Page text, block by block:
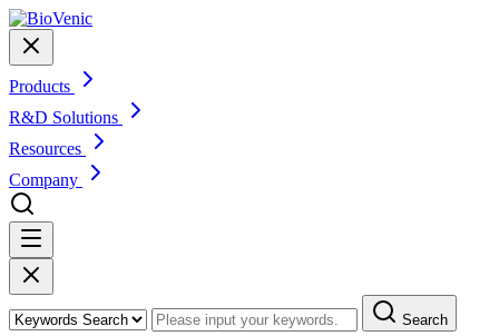
Products
R&D Solutions
Resources
Company
Search